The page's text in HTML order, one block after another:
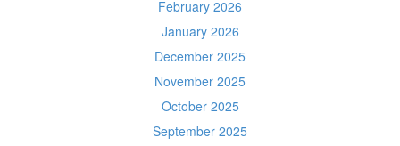
February 2026
January 2026
December 2025
November 2025
October 2025
September 2025